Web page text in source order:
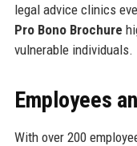
legal advice clinics
Pro Bono Brochure
vulnerable individuals.
Employees
With over 200